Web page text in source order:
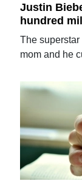
Justin
hundred
The
mom and he